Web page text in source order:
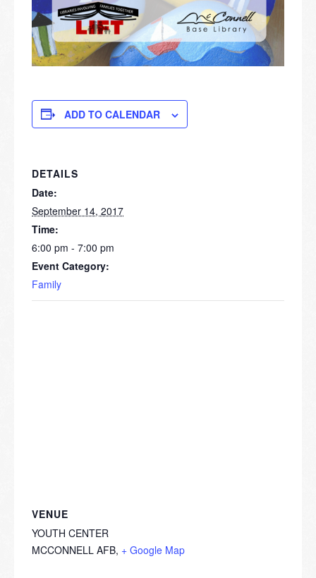
ADD TO CALENDAR
DETAILS
Date:
September 14, 2017
Time:
6:00 pm - 7:00 pm
Event Category:
Family
VENUE
YOUTH CENTER
MCCONNELL AFB, + Google Map